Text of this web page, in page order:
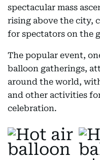
spectacular mass
rising above the city,
for spectators on the
The popular event,
balloon gatherings,
around the world,
and other activities
celebration.